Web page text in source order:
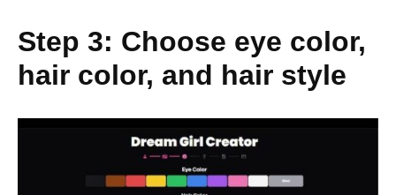
Step 3: Choose eye color,
hair color, and hair style